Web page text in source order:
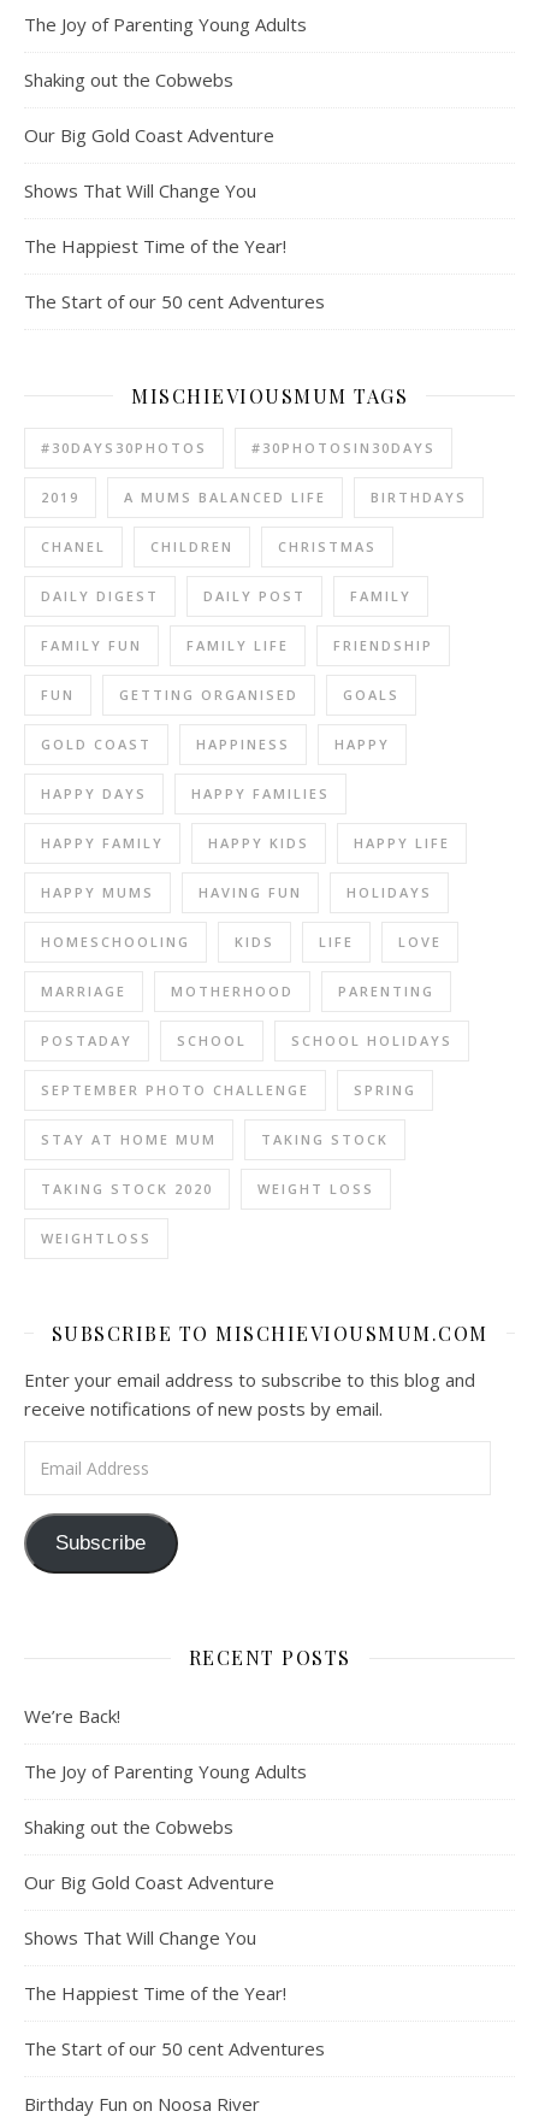
The Joy of Parenting Young Adults
Shaking out the Cobwebs
Our Big Gold Coast Adventure
Shows That Will Change You
The Happiest Time of the Year!
The Start of our 50 cent Adventures
MISCHIEVIOUSMUM TAGS
#30DAYS30PHOTOS #30PHOTOSIN30DAYS
2019 A MUMS BALANCED LIFE BIRTHDAYS
CHANEL CHILDREN CHRISTMAS
DAILY DIGEST DAILY POST FAMILY
FAMILY FUN FAMILY LIFE FRIENDSHIP
FUN GETTING ORGANISED GOALS
GOLD COAST HAPPINESS HAPPY
HAPPY DAYS HAPPY FAMILIES
HAPPY FAMILY HAPPY KIDS HAPPY LIFE
HAPPY MUMS HAVING FUN HOLIDAYS
HOMESCHOOLING KIDS LIFE LOVE
MARRIAGE MOTHERHOOD PARENTING
POSTADAY SCHOOL SCHOOL HOLIDAYS
SEPTEMBER PHOTO CHALLENGE SPRING
STAY AT HOME MUM TAKING STOCK
TAKING STOCK 2020 WEIGHT LOSS
WEIGHTLOSS
SUBSCRIBE TO MISCHIEVIOUSMUM.COM
Enter your email address to subscribe to this blog and
receive notifications of new posts by email.
Subscribe
RECENT POSTS
We’re Back!
The Joy of Parenting Young Adults
Shaking out the Cobwebs
Our Big Gold Coast Adventure
Shows That Will Change You
The Happiest Time of the Year!
The Start of our 50 cent Adventures
Birthday Fun on Noosa River